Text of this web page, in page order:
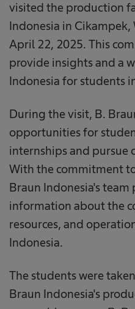
visited the production
Indonesia in Cikampek,
April 22, 2025. This
provide insights and a
Indonesia for students
During the visit, B.
opportunities for
internships and pursue
With the commitment
Braun Indonesia's
information about the
resources, and
Indonesia.
The students were
Braun Indonesia's